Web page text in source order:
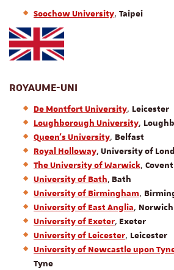
Soochow University, Taipei
ROYAUME-UNI
De Montfort University, Leicester
Loughborough University,
Queen’s University, Belfast
Royal Holloway, University of
The University of Warwick,
University of Bath, Bath
University of Birmingham,
University of East Anglia, Norwich
University of Exeter, Exeter
University of Leicester, Leicester
University of Newcastle upon
Tyne